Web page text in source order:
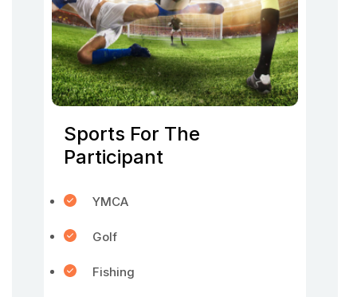
Sports For The
Participant
YMCA
Golf
Fishing